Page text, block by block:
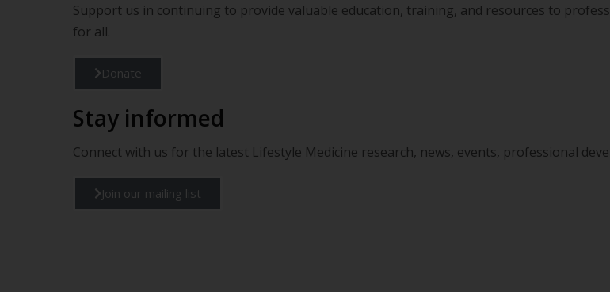
Support us in continuing to provide valuable education, training, and resources to
for all.
Donate
Stay informed
Connect with us for the latest Lifestyle Medicine research, news, events, professional
Join our mailing list